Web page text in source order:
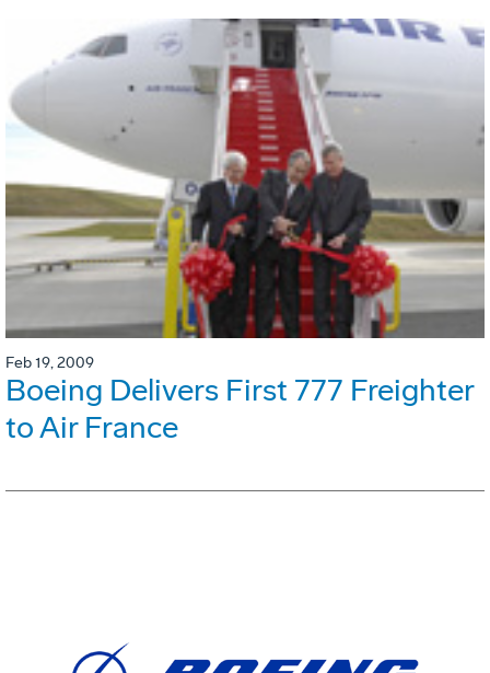
Feb 19, 2009
Boeing Delivers First 777 Freighter
to Air France